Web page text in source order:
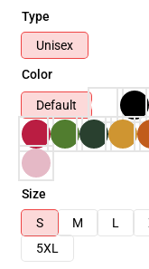
Type
Unisex
Color
Default
Size
S
M L
5XL